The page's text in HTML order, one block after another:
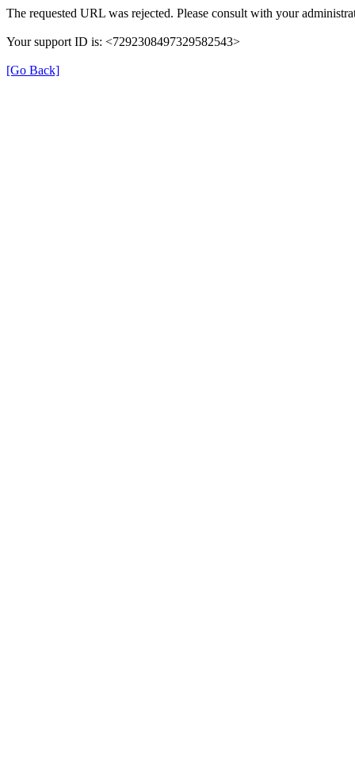
The requested URL was rejected. Please consult with your
Your support ID is: <7292308497329582543>
[Go Back]